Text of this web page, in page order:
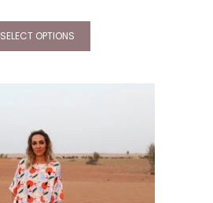
SELECT OPTIONS